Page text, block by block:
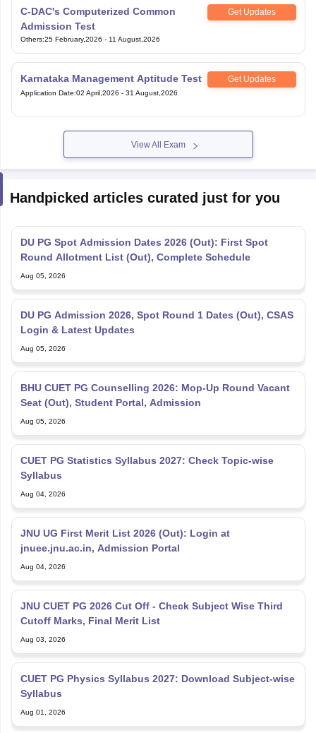
C-DAC's Computerized Common
Admission Test
Get Updates
Others:25 February,2026 - 11 August,2026
Karnataka Management Aptitude Test Get Updates
Application Date:02 April,2026 - 31 August,2026
View All Exam
Handpicked articles curated just for you
DU PG Spot Admission Dates 2026 (Out): First Spot
Round Allotment List (Out), Complete Schedule
Aug 05, 2026
DU PG Admission 2026, Spot Round 1 Dates (Out), CSAS
Login & Latest Updates
Aug 05, 2026
BHU CUET PG Counselling 2026: Mop-Up Round Vacant
Seat (Out), Student Portal, Admission
Aug 05, 2026
CUET PG Statistics Syllabus 2027: Check Topic-wise
Syllabus
Aug 04, 2026
JNU UG First Merit List 2026 (Out): Login at
jnuee.jnu.ac.in, Admission Portal
Aug 04, 2026
JNU CUET PG 2026 Cut Off - Check Subject Wise Third
Cutoff Marks, Final Merit List
Aug 03, 2026
CUET PG Physics Syllabus 2027: Download Subject-wise
Syllabus
Aug 01, 2026